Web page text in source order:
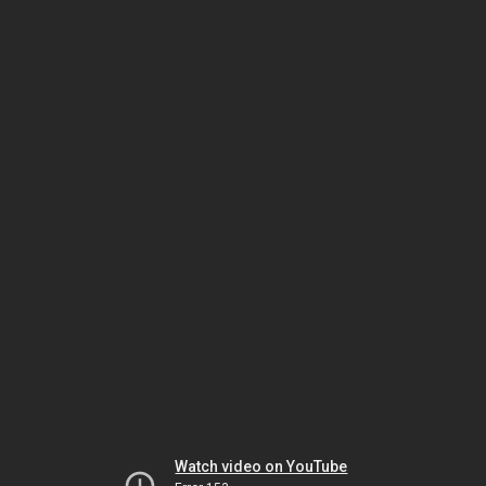
Watch video on YouTube